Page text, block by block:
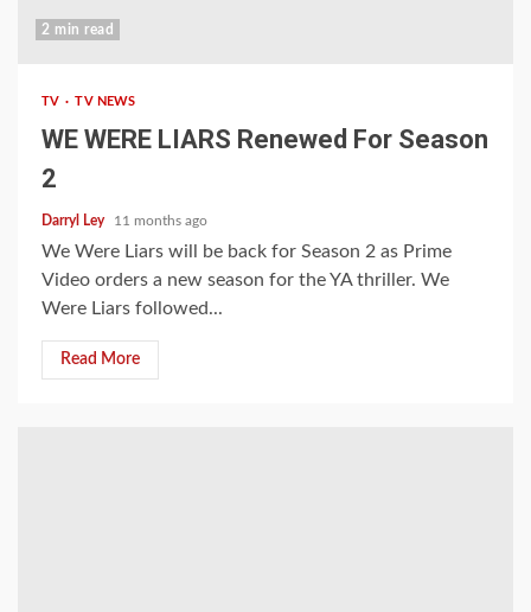
2 min read
TV TV NEWS
WE WERE LIARS Renewed For Season
2
Darryl Ley 11 months ago
We Were Liars will be back for Season 2 as Prime
Video orders a new season for the YA thriller. We
Were Liars followed...
Read More